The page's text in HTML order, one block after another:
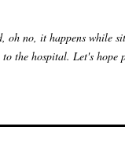
oh no, it happens while
the hospital. Let's hope